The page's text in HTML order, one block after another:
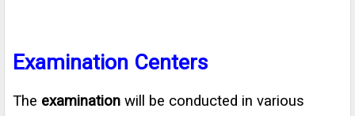
Examination Centers
The examination will be conducted in various